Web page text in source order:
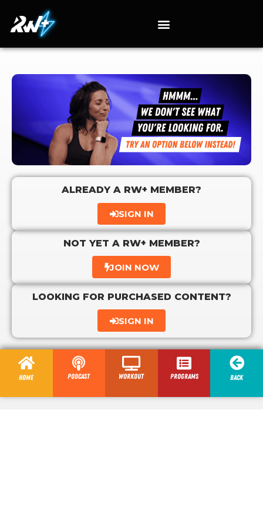
ALREADY A RW+ MEMBER?
SIGN IN
NOT YET A RW+ MEMBER?
JOIN NOW
LOOKING FOR PURCHASED CONTENT?
SIGN IN
Home Podcast Workout programs Back